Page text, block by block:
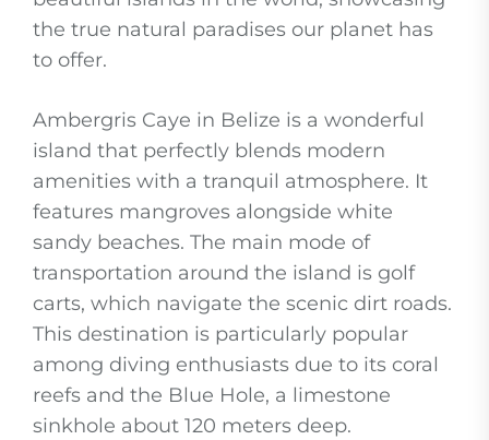
the true natural paradises our planet has
to offer.
Ambergris Caye in Belize is a wonderful
island that perfectly blends modern
amenities with a tranquil atmosphere. It
features mangroves alongside white
sandy beaches. The main mode of
transportation around the island is golf
carts, which navigate the scenic dirt roads.
This destination is particularly popular
among diving enthusiasts due to its coral
reefs and the Blue Hole, a limestone
sinkhole about 120 meters deep.